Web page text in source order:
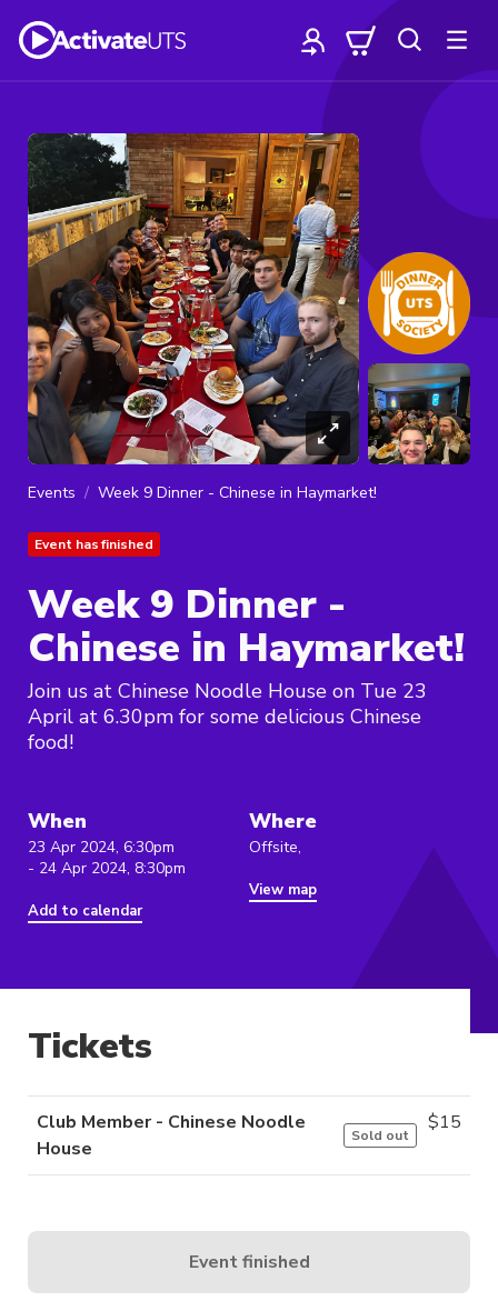
Events Week 9 Dinner - Chinese in Haymarket!
Event has finished
Week 9 Dinner -
Chinese in Haymarket!
Join us at Chinese Noodle House on Tue 23
April at 6.30pm for some delicious Chinese
food!
When
23 Apr 2024, 6:30pm
- 24 Apr 2024, 8:30pm
Add to calendar
Where
Offsite,
View map
Tickets
Club Member - Chinese Noodle
House
Sold out
$15
Event finished